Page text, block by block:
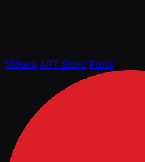
Videos APT Store Press